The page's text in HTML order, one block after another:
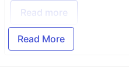
Read more
Read More